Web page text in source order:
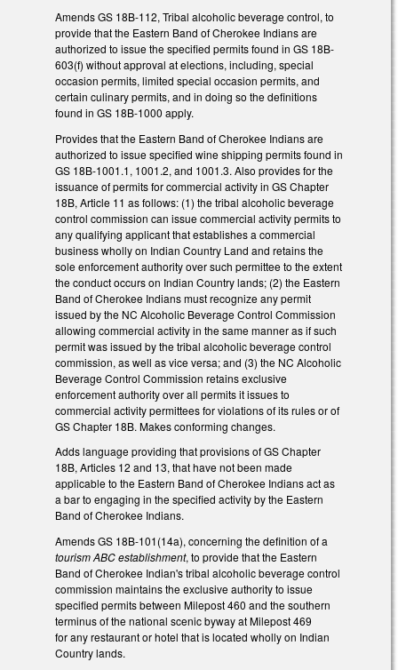
Amends GS 18B-112, Tribal alcoholic beverage control, to
provide that the Eastern Band of Cherokee Indians are
authorized to issue the specified permits found in GS 18B-
603(f) without approval at elections, including, special
occasion permits, limited special occasion permits, and
certain culinary permits, and in doing so the definitions
found in GS 18B-1000 apply.
Provides that the Eastern Band of Cherokee Indians are
authorized to issue specified wine shipping permits found in
GS 18B-1001.1, 1001.2, and 1001.3. Also provides for the
issuance of permits for commercial activity in GS Chapter
18B, Article 11 as follows: (1) the tribal alcoholic beverage
control commission can issue commercial activity permits to
any qualifying applicant that establishes a commercial
business wholly on Indian Country Land and retains the
sole enforcement authority over such permittee to the extent
the conduct occurs on Indian Country lands; (2) the Eastern
Band of Cherokee Indians must recognize any permit
issued by the NC Alcoholic Beverage Control Commission
allowing commercial activity in the same manner as if such
permit was issued by the tribal alcoholic beverage control
commission, as well as vice versa; and (3) the NC Alcoholic
Beverage Control Commission retains exclusive
enforcement authority over all permits it issues to
commercial activity permittees for violations of its rules or of
GS Chapter 18B. Makes conforming changes.
Adds language providing that provisions of GS Chapter
18B, Articles 12 and 13, that have not been made
applicable to the Eastern Band of Cherokee Indians act as
a bar to engaging in the specified activity by the Eastern
Band of Cherokee Indians.
Amends GS 18B-101(14a), concerning the definition of a
tourism ABC establishment, to provide that the Eastern
Band of Cherokee Indian's tribal alcoholic beverage control
commission maintains the exclusive authority to issue
specified permits between Milepost 460 and the southern
terminus of the national scenic byway at Milepost 469
for any restaurant or hotel that is located wholly on Indian
Country lands.